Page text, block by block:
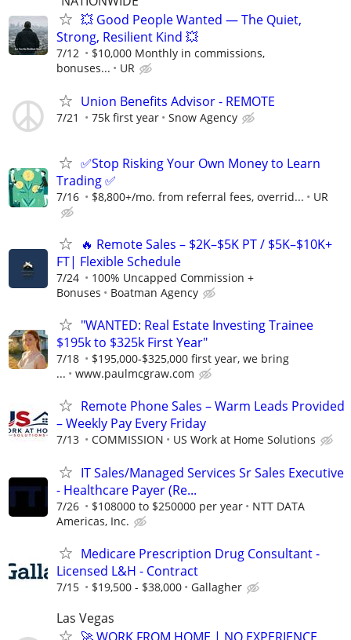
💥 Good People Wanted — The Quiet,
Strong, Resilient Kind 💥
7/12
$10,000 Monthly in commissions,
bonuses...
UR
Union Benefits Advisor - REMOTE
7/21 75k first year Snow Agency
✅Stop Risking Your Own Money to Learn
Trading ✅
7/16 $8,800+/mo. from referral fees, overrid... UR
🔥 Remote Sales – $2K–$5K PT / $5K–$10K+
FT| Flexible Schedule
7/24
100% Uncapped Commission +
Bonuses
Boatman Agency
"WANTED: Real Estate Investing Trainee
$195k to $325k First Year"
7/18
$195,000-$325,000 first year, we bring
...
www.paulmcgraw.com
Remote Phone Sales – Warm Leads Provided
– Weekly Pay Every Friday
7/13 COMMISSION US Work at Home Solutions
IT Sales/Managed Services Sr Sales Executive
- Healthcare Payer (Re...
7/26 $108000 to $250000 per year
NTT DATA
Americas, Inc.
Medicare Prescription Drug Consultant -
Licensed L&H - Contract
7/15 $19,500 - $38,000 Gallagher
Las Vegas